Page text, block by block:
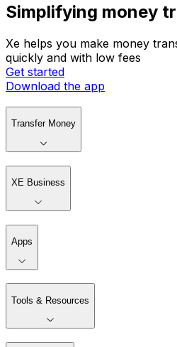
Simplifying money
Xe helps you make money
quickly and with low fees
Get started
Download the app
Transfer Money
XE Business
Apps
Tools & Resources